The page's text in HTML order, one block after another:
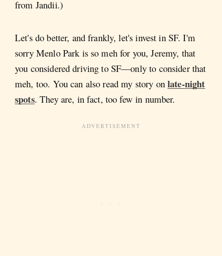
from Jandii.)
Let's do better, and frankly, let's invest in SF. I'm
sorry Menlo Park is so meh for you, Jeremy, that
you considered driving to SF—only to consider that
meh, too. You can also read my story on late-night
spots. They are, in fact, too few in number.